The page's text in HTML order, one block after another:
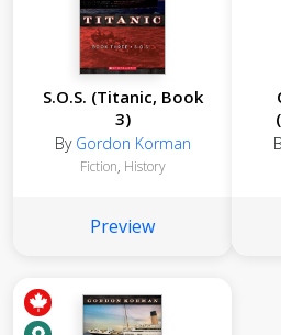
S.O.S. (Titanic, Book
3)
By Gordon Korman
Fiction, History
Preview